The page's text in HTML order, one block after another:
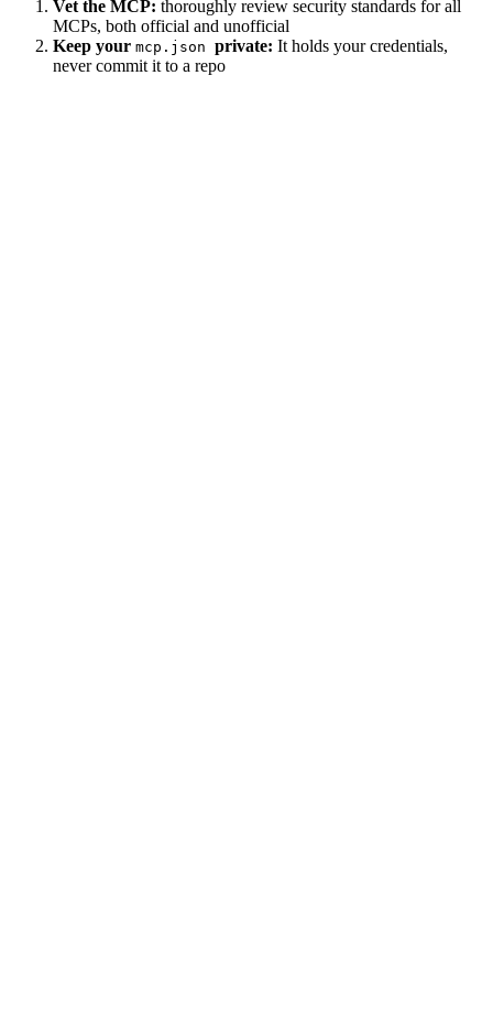
Vet the MCP: thoroughly review security standards for all
MCPs, both official and unofficial
Keep your mcp.json private: It holds your credentials,
never commit it to a repo